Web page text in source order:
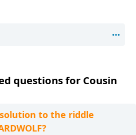
questions for Cousin
to the riddle